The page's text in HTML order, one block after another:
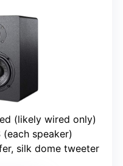
(likely wired only)
(each speaker)
silk dome tweeter